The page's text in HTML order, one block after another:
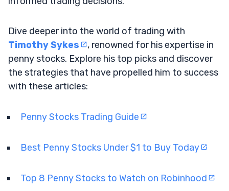
Dive deeper into the world of trading with
Timothy Sykes
, renowned for his expertise in
penny stocks. Explore his top picks and discover
the strategies that have propelled him to success
with these articles:
Penny Stocks Trading Guide
Best Penny Stocks Under $1 to Buy Today
Top 8 Penny Stocks to Watch on Robinhood